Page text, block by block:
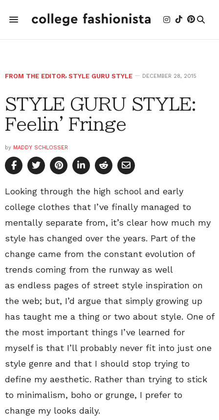
FROM THE EDITOR, STYLE GURU STYLE DECEMBER 28, 2015
STYLE GURU STYLE:
Feelin' Fringe
by MADDY SCHLOSSER
Looking through the high school and early
college clothes that I’ve finally managed to
mentally separate from, it’s clear how much my
style has changed over the years. Part of the
change came from the constant evolution of
trends coming from the runway as well
as endless pages of street style inspiration on
the web; but, I’d argue that simply growing up
has taught me a thing or two about style. One of
the most important things I’ve learned for
myself is that I’ll probably never fit into just one
style genre and that I should stop trying to
define my aesthetic. Rather than trying to stick
to minimalism, boho or grunge, I prefer to
change my looks daily.